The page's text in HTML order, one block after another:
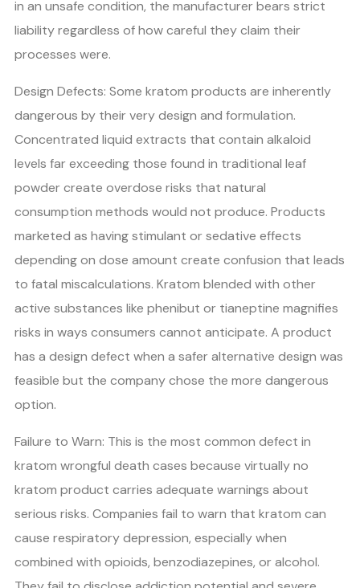
in an unsafe condition, the manufacturer bears strict
liability regardless of how careful they claim their
processes were.
Design Defects: Some kratom products are inherently
dangerous by their very design and formulation.
Concentrated liquid extracts that contain alkaloid
levels far exceeding those found in traditional leaf
powder create overdose risks that natural
consumption methods would not produce. Products
marketed as having stimulant or sedative effects
depending on dose amount create confusion that leads
to fatal miscalculations. Kratom blended with other
active substances like phenibut or tianeptine magnifies
risks in ways consumers cannot anticipate. A product
has a design defect when a safer alternative design was
feasible but the company chose the more dangerous
option.
Failure to Warn: This is the most common defect in
kratom wrongful death cases because virtually no
kratom product carries adequate warnings about
serious risks. Companies fail to warn that kratom can
cause respiratory depression, especially when
combined with opioids, benzodiazepines, or alcohol.